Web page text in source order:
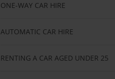
ONE-WAY CAR HIRE
AUTOMATIC CAR HIRE
RENTING A CAR AGED UNDER 25